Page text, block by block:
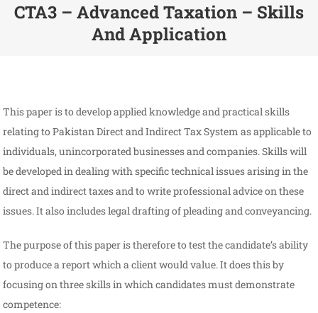
CTA3 – Advanced Taxation – Skills
And Application
This paper is to develop applied knowledge and practical skills
relating to Pakistan Direct and Indirect Tax System as applicable to
individuals, unincorporated businesses and companies. Skills will
be developed in dealing with specific technical issues arising in the
direct and indirect taxes and to write professional advice on these
issues. It also includes legal drafting of pleading and conveyancing.
The purpose of this paper is therefore to test the candidate’s ability
to produce a report which a client would value. It does this by
focusing on three skills in which candidates must demonstrate
competence: